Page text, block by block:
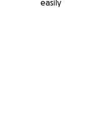
easily